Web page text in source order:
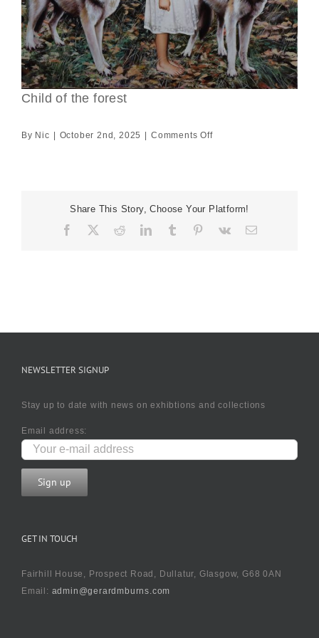
Child of the forest
By Nic October 2nd, 2025 Comments Offon
forest
Share This Story, Choose Your Platform!
Facebook RedditLinkedIn
TumblrPinterest
Vk Email
NEWSLETTER SIGNUP
Stay up to date with news on exhibtions and collections
Email address:
GET IN TOUCH
Fairhill House, Prospect Road, Dullatur, Glasgow, G68 0AN
Email: admin@gerardmburns.com